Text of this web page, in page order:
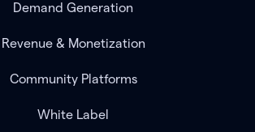
Demand Generation
Revenue & Monetization
Community Platforms
White Label